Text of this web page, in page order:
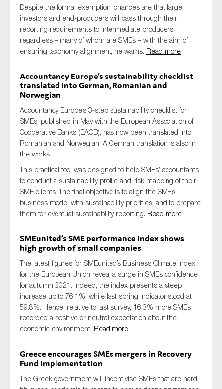
Despite the formal exemption, chances are that large
investors and end-producers will pass through their
reporting requirements to intermediate producers
regardless – many of whom are SMEs – with the aim of
ensuring taxonomy alignment, he warns. Read more
Accountancy Europe’s sustainability checklist
translated into German, Romanian and
Norwegian
Accountancy Europe’s 3-step sustainability checklist for
SMEs, published in May with the European Association of
Cooperative Banks (EACB), has now been translated into
Romanian and Norwegian. A German translation is also in
the works.
This practical tool was designed to help SMEs’ accountants
to conduct a sustainability profile and risk mapping of their
SME clients. The final objective is to align the SME’s
business model with sustainability priorities, and to prepare
them for eventual sustainability reporting. Read more
SMEunited’s SME performance index shows
high growth of small companies
The latest figures for SMEunited’s Business Climate Index
for the European Union reveal a surge in SMEs confidence
for autumn 2021. Indeed, the index presents a steep
increase up to 76.1%, while last spring indicator stood at
59.8%. Hence, relative to last survey, 16.3% more SMEs
recorded a positive or neutral expectation about the
economic environment. Read more
Greece encourages SMEs mergers in Recovery
Fund implementation
The Greek government will incentivise SMEs that are hard-